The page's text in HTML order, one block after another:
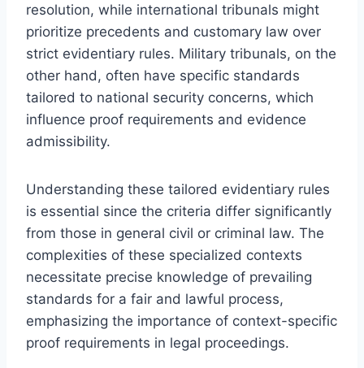
resolution, while international tribunals might
prioritize precedents and customary law over
strict evidentiary rules. Military tribunals, on the
other hand, often have specific standards
tailored to national security concerns, which
influence proof requirements and evidence
admissibility.
Understanding these tailored evidentiary rules
is essential since the criteria differ significantly
from those in general civil or criminal law. The
complexities of these specialized contexts
necessitate precise knowledge of prevailing
standards for a fair and lawful process,
emphasizing the importance of context-specific
proof requirements in legal proceedings.